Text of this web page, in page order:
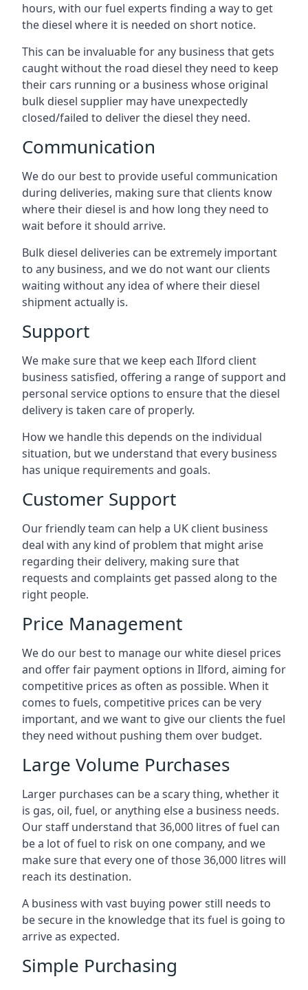
hours, with our fuel experts finding a way to get
the diesel where it is needed on short notice.
This can be invaluable for any business that gets
caught without the road diesel they need to keep
their cars running or a business whose original
bulk diesel supplier may have unexpectedly
closed/failed to deliver the diesel they need.
Communication
We do our best to provide useful communication
during deliveries, making sure that clients know
where their diesel is and how long they need to
wait before it should arrive.
Bulk diesel deliveries can be extremely important
to any business, and we do not want our clients
waiting without any idea of where their diesel
shipment actually is.
Support
We make sure that we keep each Ilford client
business satisfied, offering a range of support and
personal service options to ensure that the diesel
delivery is taken care of properly.
How we handle this depends on the individual
situation, but we understand that every business
has unique requirements and goals.
Customer Support
Our friendly team can help a UK client business
deal with any kind of problem that might arise
regarding their delivery, making sure that
requests and complaints get passed along to the
right people.
Price Management
We do our best to manage our white diesel prices
and offer fair payment options in Ilford, aiming for
competitive prices as often as possible. When it
comes to fuels, competitive prices can be very
important, and we want to give our clients the fuel
they need without pushing them over budget.
Large Volume Purchases
Larger purchases can be a scary thing, whether it
is gas, oil, fuel, or anything else a business needs.
Our staff understand that 36,000 litres of fuel can
be a lot of fuel to risk on one company, and we
make sure that every one of those 36,000 litres will
reach its destination.
A business with vast buying power still needs to
be secure in the knowledge that its fuel is going to
arrive as expected.
Simple Purchasing